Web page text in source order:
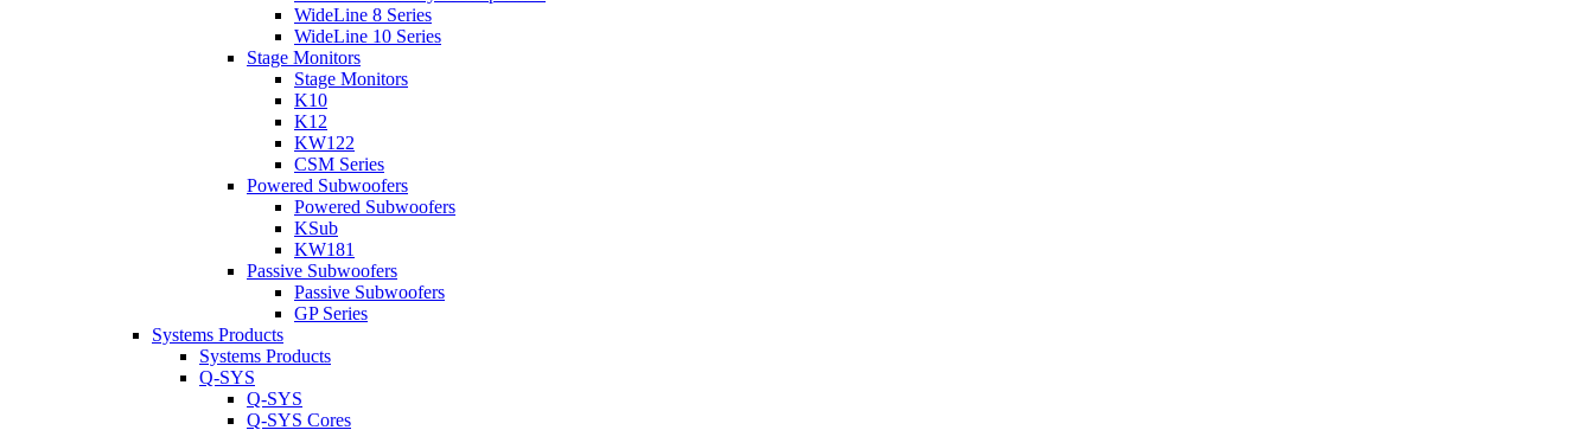
WideLine 8 Series
WideLine 10 Series
Stage Monitors
Stage Monitors
K10
K12
KW122
CSM Series
Powered Subwoofers
Powered Subwoofers
KSub
KW181
Passive Subwoofers
Passive Subwoofers
GP Series
Systems Products
Systems Products
Q-SYS
Q-SYS
Q-SYS Cores